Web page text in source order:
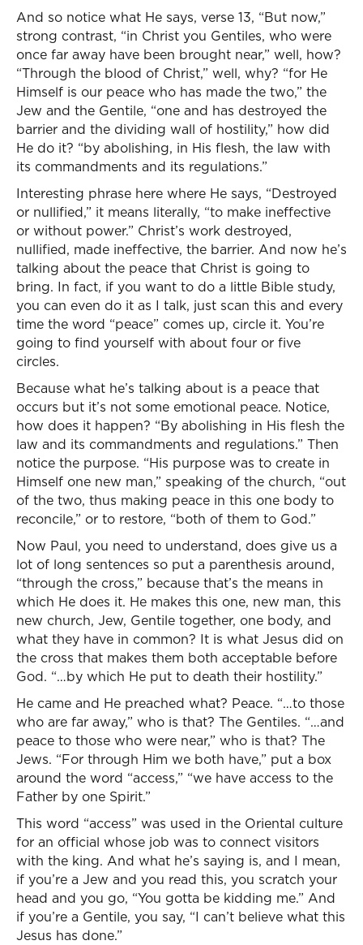
And so notice what He says, verse 13, “But now,”
strong contrast, “in Christ you Gentiles, who were
once far away have been brought near,” well, how?
“Through the blood of Christ,” well, why? “for He
Himself is our peace who has made the two,” the
Jew and the Gentile, “one and has destroyed the
barrier and the dividing wall of hostility,” how did
He do it? “by abolishing, in His flesh, the law with
its commandments and its regulations.”
Interesting phrase here where He says, “Destroyed
or nullified,” it means literally, “to make ineffective
or without power.” Christ’s work destroyed,
nullified, made ineffective, the barrier. And now he’s
talking about the peace that Christ is going to
bring. In fact, if you want to do a little Bible study,
you can even do it as I talk, just scan this and every
time the word “peace” comes up, circle it. You’re
going to find yourself with about four or five
circles.
Because what he’s talking about is a peace that
occurs but it’s not some emotional peace. Notice,
how does it happen? “By abolishing in His flesh the
law and its commandments and regulations.” Then
notice the purpose. “His purpose was to create in
Himself one new man,” speaking of the church, “out
of the two, thus making peace in this one body to
reconcile,” or to restore, “both of them to God.”
Now Paul, you need to understand, does give us a
lot of long sentences so put a parenthesis around,
“through the cross,” because that’s the means in
which He does it. He makes this one, new man, this
new church, Jew, Gentile together, one body, and
what they have in common? It is what Jesus did on
the cross that makes them both acceptable before
God. “…by which He put to death their hostility.”
He came and He preached what? Peace. “…to those
who are far away,” who is that? The Gentiles. “…and
peace to those who were near,” who is that? The
Jews. “For through Him we both have,” put a box
around the word “access,” “we have access to the
Father by one Spirit.”
This word “access” was used in the Oriental culture
for an official whose job was to connect visitors
with the king. And what he’s saying is, and I mean,
if you’re a Jew and you read this, you scratch your
head and you go, “You gotta be kidding me.” And
if you’re a Gentile, you say, “I can’t believe what this
Jesus has done.”